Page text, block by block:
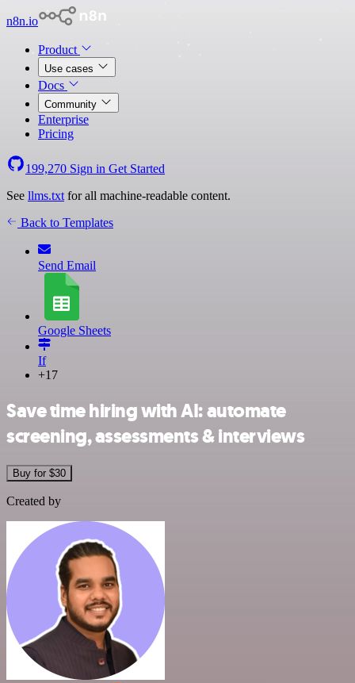
n8n.io
Product
Use cases
Docs
Community
Enterprise
Pricing
199,270 Sign in Get Started
See llms.txt for all machine-readable content.
Back to Templates
Send Email
Google Sheets
If
+17
Save time hiring with AI: automate
screening, assessments & interviews
Buy for $30
Created by